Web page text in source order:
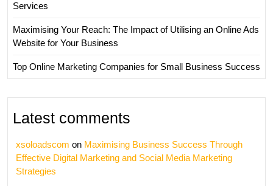
Services
Maximising Your Reach: The Impact of Utilising an Online Ads
Website for Your Business
Top Online Marketing Companies for Small Business Success
Latest comments
xsoloadscom on Maximising Business Success Through
Effective Digital Marketing and Social Media Marketing
Strategies